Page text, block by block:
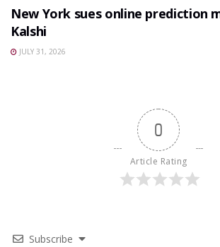
New York sues online prediction
Kalshi
JULY 31, 2026
0
Article Rating
Subscribe